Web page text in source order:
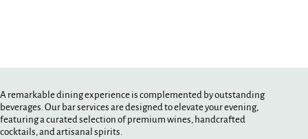
A remarkable dining experience is complemented by outstanding
beverages. Our bar services are designed to elevate your evening,
featuring a curated selection of premium wines, handcrafted
cocktails, and artisanal spirits.